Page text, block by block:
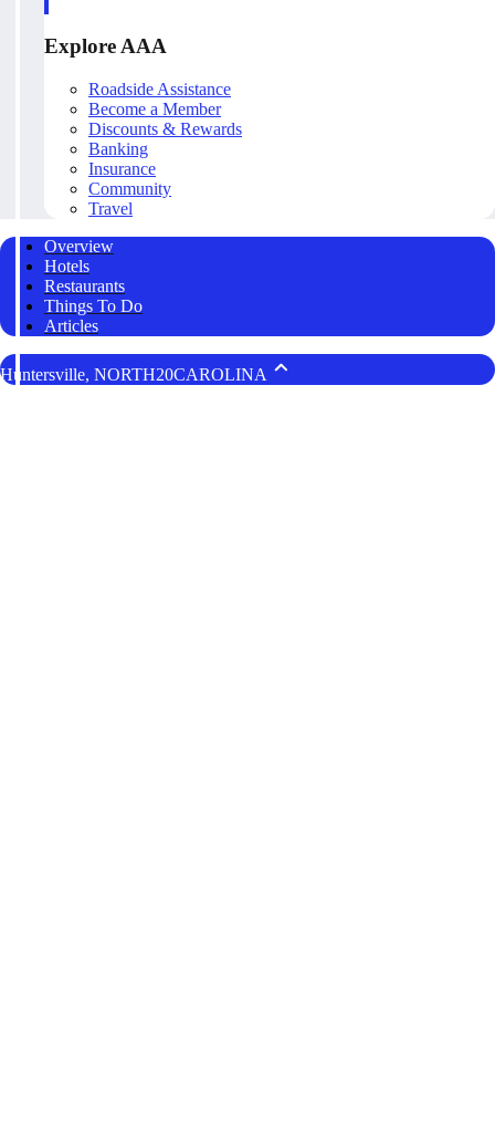
Explore AAA
Roadside Assistance
Become a Member
Discounts & Rewards
Banking
Insurance
Community
Travel
Overview
Hotels
Restaurants
Things To Do
Articles
Huntersville, NORTH20CAROLINA